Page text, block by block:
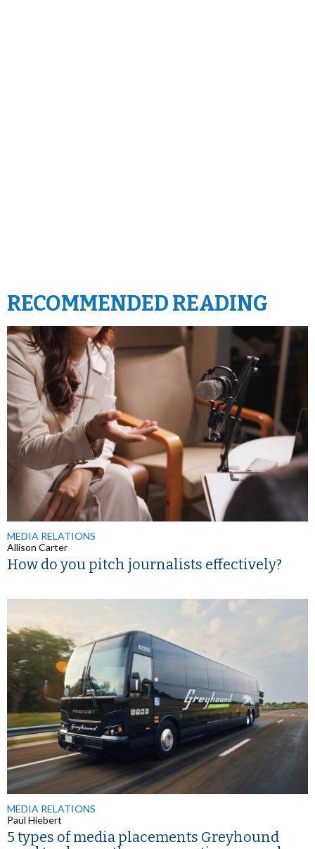
RECOMMENDED READING
MEDIA RELATIONS
Allison Carter
How do you pitch journalists effectively?
MEDIA RELATIONS
Paul Hiebert
5 types of media placements Greyhound